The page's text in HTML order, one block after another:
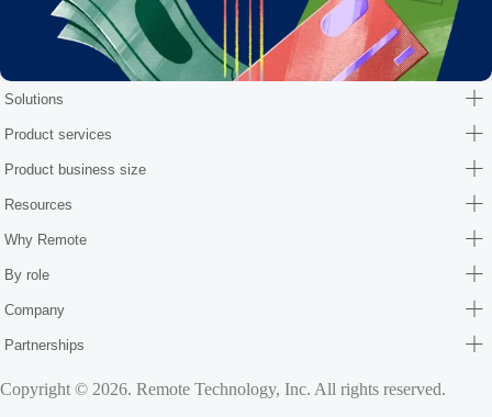
Solutions
Product services
Product business size
Resources
Why Remote
By role
Company
Partnerships
Copyright © 2026. Remote Technology, Inc. All rights reserved.